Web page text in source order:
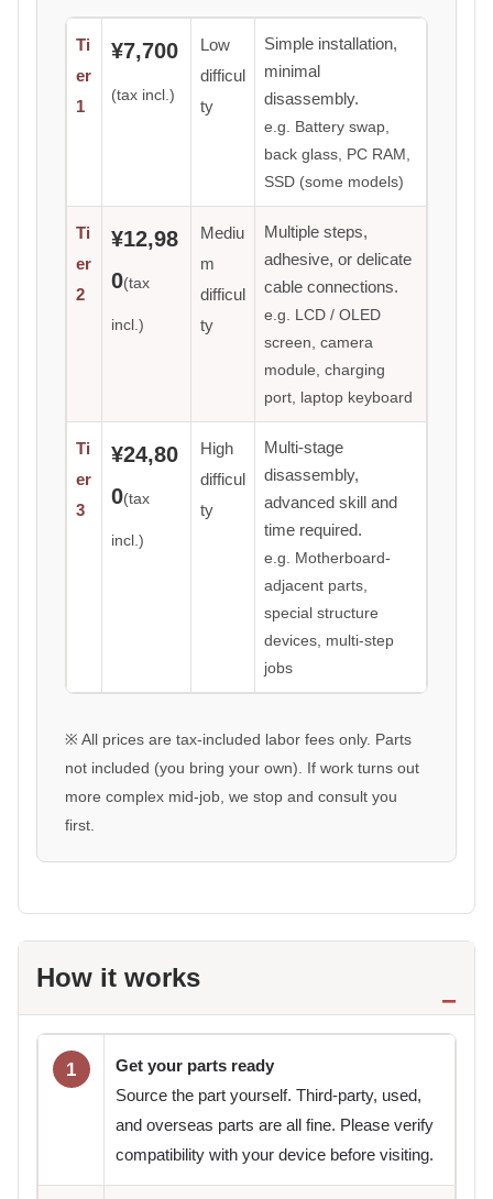
Ti
er
1
¥7,700
(tax incl.)
Low
difficul
ty
Simple installation,
minimal
disassembly.
e.g. Battery swap,
back glass, PC RAM,
SSD (some models)
Ti
er
2
¥12,98
0(tax
incl.)
Mediu
m
difficul
ty
Multiple steps,
adhesive, or delicate
cable connections.
e.g. LCD / OLED
screen, camera
module, charging
port, laptop keyboard
Ti
er
3
¥24,80
0(tax
incl.)
High
difficul
ty
Multi-stage
disassembly,
advanced skill and
time required.
e.g. Motherboard-
adjacent parts,
special structure
devices, multi-step
jobs
※ All prices are tax-included labor fees only. Parts
not included (you bring your own). If work turns out
more complex mid-job, we stop and consult you
first.
How it works
1
Get your parts ready
Source the part yourself. Third-party, used,
and overseas parts are all fine. Please verify
compatibility with your device before visiting.